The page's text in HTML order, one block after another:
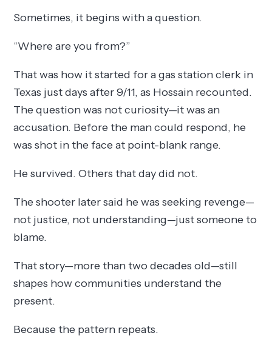
Sometimes, it begins with a question.
“Where are you from?”
That was how it started for a gas station clerk in
Texas just days after 9/11, as Hossain recounted.
The question was not curiosity—it was an
accusation. Before the man could respond, he
was shot in the face at point-blank range.
He survived. Others that day did not.
The shooter later said he was seeking revenge—
not justice, not understanding—just someone to
blame.
That story—more than two decades old—still
shapes how communities understand the
present.
Because the pattern repeats.